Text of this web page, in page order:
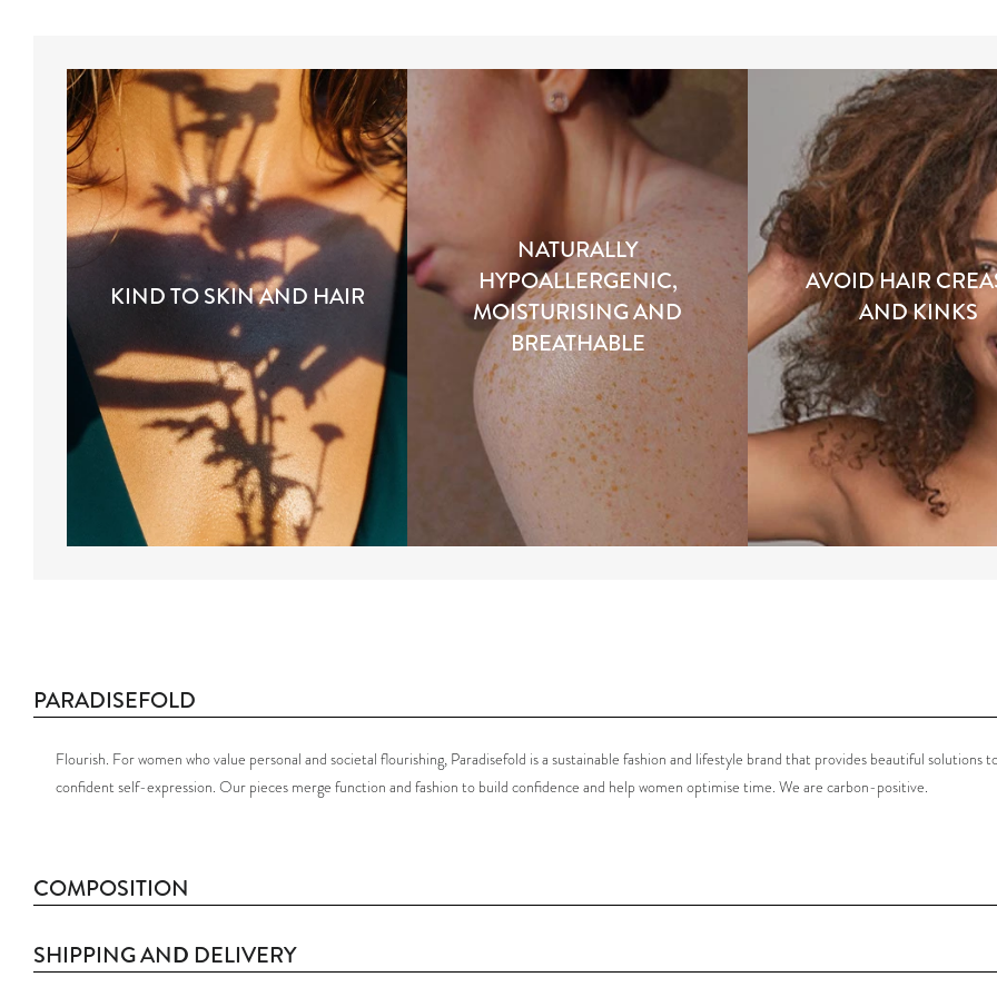
KIND TO SKIN AND HAIR
NATURALLY
HYPOALLERGENIC,
MOISTURISING AND
BREATHABLE
AVOID HAIR
AND KINKS
PARADISEFOLD
Flourish. For women who value personal and societal flourishing, Paradisefold is a sustainable fashion and lifestyle brand that provides beautiful
confident self-expression. Our pieces merge function and fashion to build confidence and help women optimise time. We are carbon-positive.
COMPOSITION
SHIPPING AND DELIVERY